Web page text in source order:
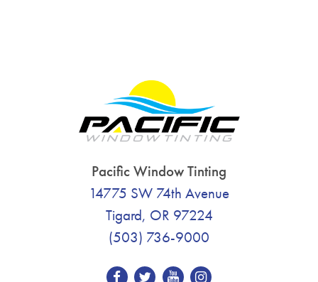
Pacific Window Tinting
14775 SW 74th Avenue
Tigard, OR 97224
(503) 736-9000